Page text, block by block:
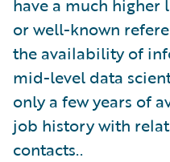
have a much
or well-known
the availability of
mid-level data
only a few years of
job history with
contacts..